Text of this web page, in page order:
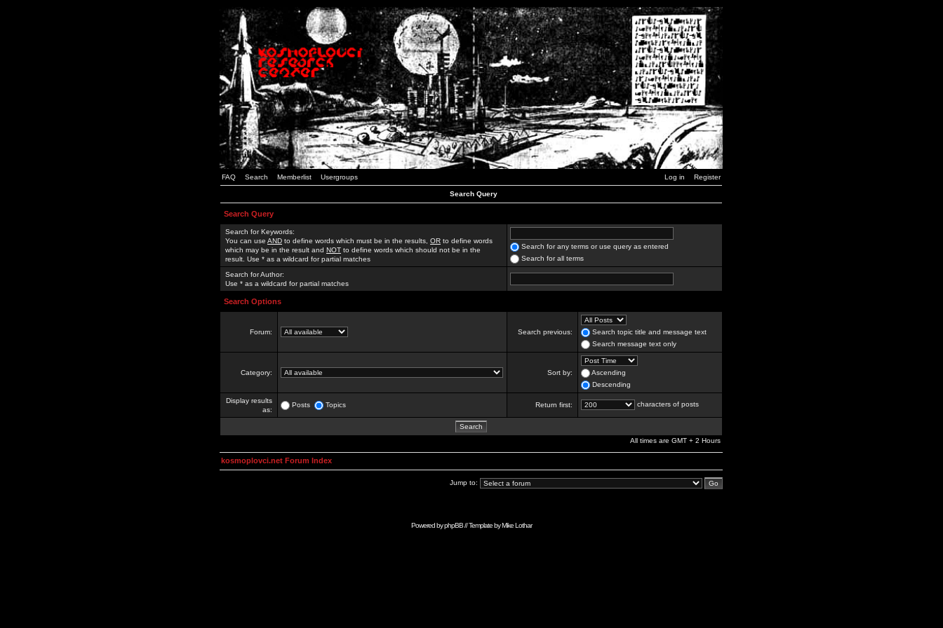
FAQ Search Memberlist Usergroups Log in Register
Search Query
Search Query
Search for Keywords:
You can use AND to define words which must be in the results, OR to define words
which may be in the result and NOT to define words which should not be in the
result. Use * as a wildcard for partial matches
Search for any terms or use query as entered
Search for all terms
Search for Author:
Use * as a wildcard for partial matches
Search Options
Forum: Search previous:
Search topic title and message text
Search message text only
Category: Sort by:
Ascending
Descending
Display results
as:
Posts Topics Return first: characters of posts
All times are GMT + 2 Hours
kosmoplovci.net Forum Index
Jump to:
Powered byphpBB// Template byMike Lothar